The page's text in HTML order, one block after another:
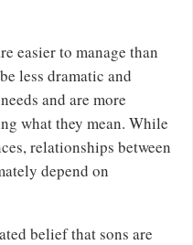
easier to manage than
less dramatic and
and are more
what they mean. While
relationships between
depend on
belief that sons are